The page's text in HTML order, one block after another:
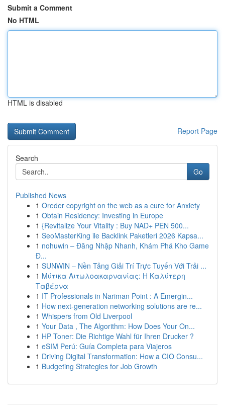
Submit a Comment
No HTML
HTML is disabled
Report Page
Search
Go
Published News
1 Oreder copyright on the web as a cure for Anxiety
1 Obtain Residency: Investing in Europe
1 {Revitalize Your Vitality : Buy NAD+ PEN 500...
1 SeoMasterKing ile Backlink Paketleri 2026 Kapsa...
1 nohuwin – Đăng Nhập Nhanh, Khám Phá Kho Game
Đ...
1 SUNWIN – Nền Tảng Giải Trí Trực Tuyến Với Trải ...
1 Μύτικα Αιτωλοακαρνανίας: Η Καλύτερη
Ταβέρνα
1 IT Professionals in Nariman Point : A Emergin...
1 How next-generation networking solutions are re...
1 Whispers from Old Liverpool
1 Your Data , The Algorithm: How Does Your On...
1 HP Toner: Die Richtige Wahl für Ihren Drucker ?
1 eSIM Perú: Guía Completa para Viajeros
1 Driving Digital Transformation: How a CIO Consu...
1 Budgeting Strategies for Job Growth